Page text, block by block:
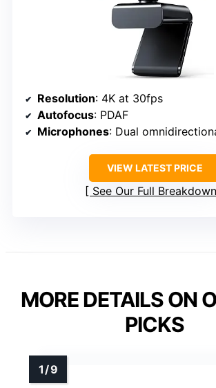
Resolution: 4K at 30fps
Autofocus: PDAF
Microphones: Dual
VIEW LATEST PRICE
See Our Full Breakdown
MORE DETAILS ON
PICKS